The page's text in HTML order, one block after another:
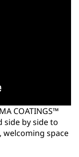
COATINGS™
side by side to
welcoming space